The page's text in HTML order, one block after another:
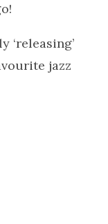
‘releasing’
jazz